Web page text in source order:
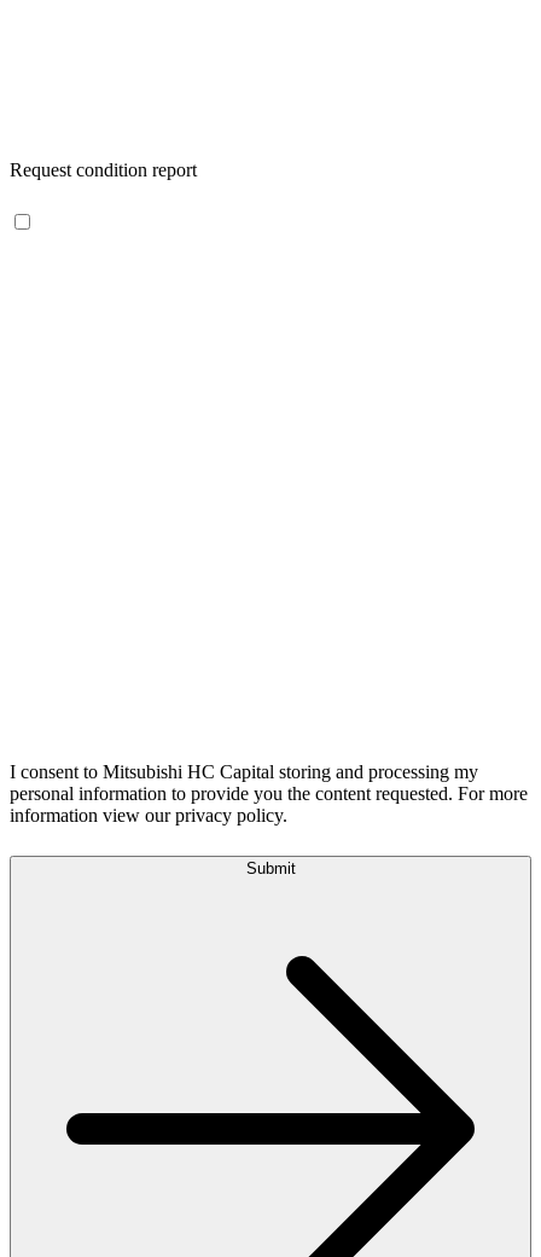
Request condition report
I consent to Mitsubishi HC Capital storing and processing my
personal information to provide you the content requested. For more
information view our privacy policy.
Submit